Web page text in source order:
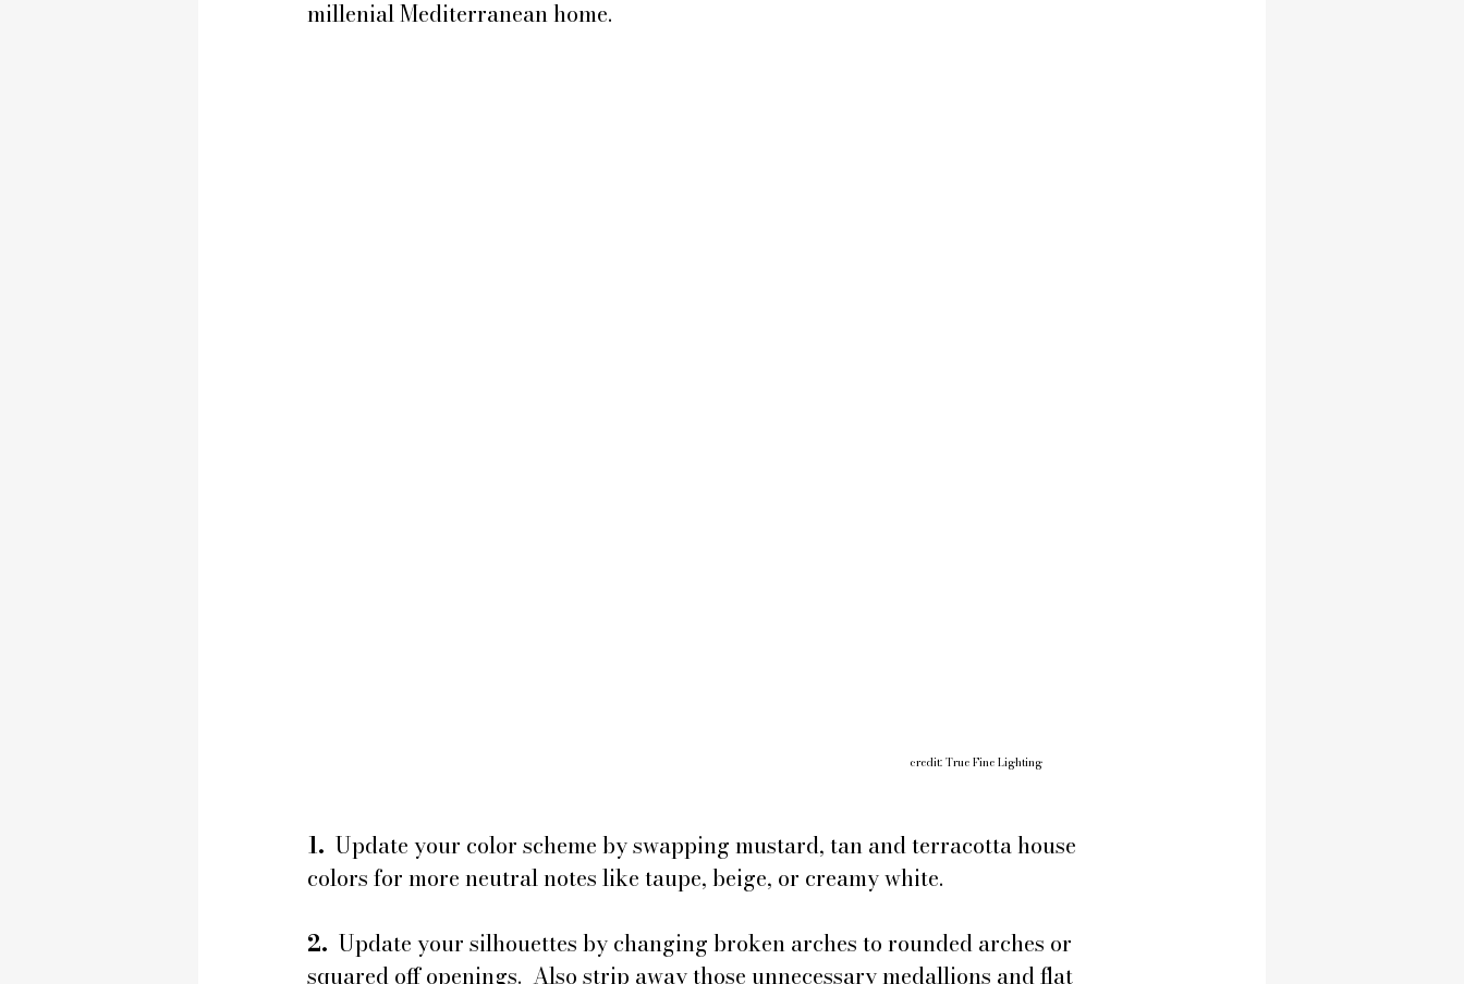
millenial Mediterranean home.
credit: True Fine Lighting
1.
  Update your color scheme by swapping mustard, tan and terracotta house
colors for more neutral notes like taupe, beige, or creamy white.
2.
  Update your silhouettes by changing broken arches to rounded arches or
squared off openings.  Also strip away those unnecessary medallions and flat